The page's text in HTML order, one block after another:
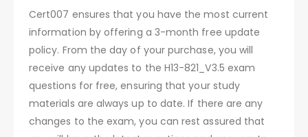
Cert007 ensures that you have the most current
information by offering a 3-month free update
policy. From the day of your purchase, you will
receive any updates to the H13-821_V3.5 exam
questions for free, ensuring that your study
materials are always up to date. If there are any
changes to the exam, you can rest assured that